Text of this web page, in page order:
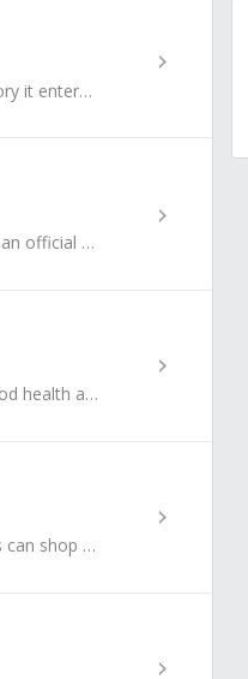
Dyson is a global technology company that transforms every category it enters with iconic inventions that work, perform and look very different...
Adore Beauty is Australia’s longest-running online beauty store, and an official stockist of over 200 leading global beauty brands. They give fast,...
Healthylife is a digital health and wellness platform here to make good health accessible and achievable for all Australians.
Lancome provides a world of elegance & ultra-femineity. Customers can shop online beauty, cosmetics, fragrance & find the perfect gift!